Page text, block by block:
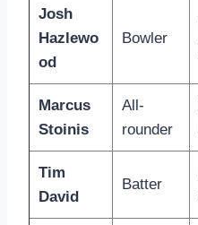
Josh
Hazlewo
od
Bowler
Marcus
Stoinis
All-
rounder
Tim
David
Batter